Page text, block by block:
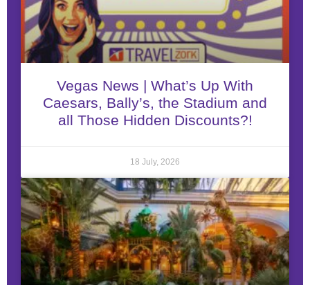
Vegas News | What’s Up With
Caesars, Bally’s, the Stadium and
all Those Hidden Discounts?!
18 July, 2026